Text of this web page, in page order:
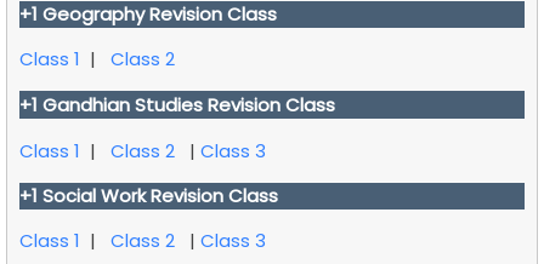
+1 Geography Revision Class
Class 1 | Class 2
+1 Gandhian Studies Revision Class
Class 1 | Class 2 | Class 3
+1 Social Work Revision Class
Class 1 | Class 2 | Class 3